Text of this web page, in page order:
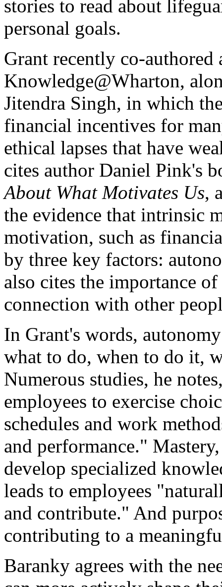
stories to read about
personal goals.
Grant recently co-
Knowledge@Wharton,
Jitendra Singh, in which
financial incentives for
ethical lapses that have
cites author Daniel Pink's
About What Motivates Us,
the evidence that intrinsic
motivation, such as
by three key factors:
also cites the importance
connection with other
In Grant's words,
what to do, when to do it,
Numerous studies, he
employees to exercise
schedules and work
and performance."
develop specialized
leads to employees
and contribute." And
contributing to a
Baranky agrees with the